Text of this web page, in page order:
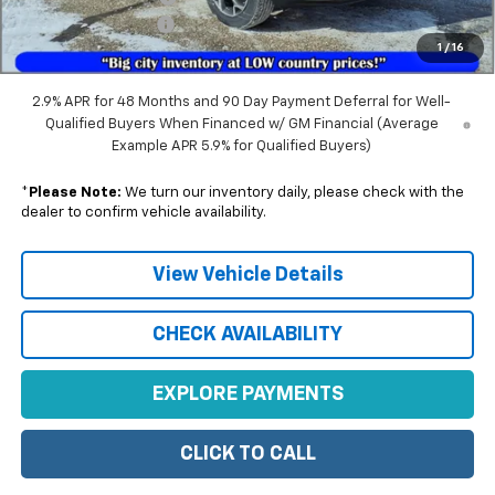
1 / 16
Documentation Fee
+$350
Sale Price: $27,652
2.9% APR for 48 Months and 90 Day Payment Deferral for Well-
Qualified Buyers When Financed w/ GM Financial (Average
Example APR 5.9% for Qualified Buyers)
* Please Note: We turn our inventory daily, please check with the
dealer to confirm vehicle availability.
View Vehicle Details
CHECK AVAILABILITY
EXPLORE PAYMENTS
CLICK TO CALL